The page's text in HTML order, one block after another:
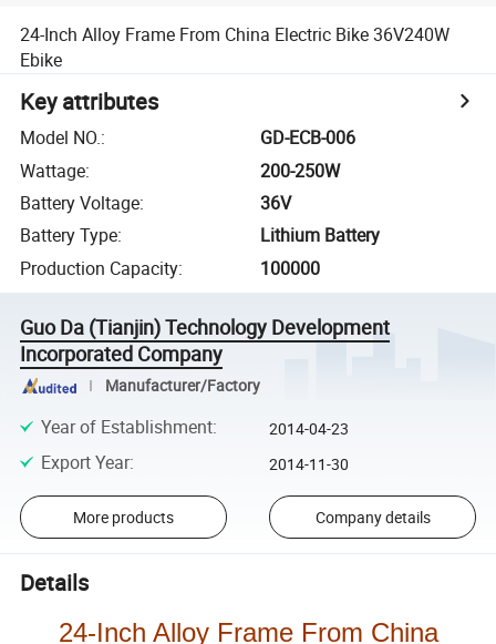
24-Inch Alloy Frame From China Electric Bike 36V240W
Ebike
Key attributes
Model NO.:
GD-ECB-006
Wattage:
200-250W
Battery Voltage:
36V
Battery Type:
Lithium Battery
Production Capacity: 100000
Guo Da (Tianjin) Technology Development
Incorporated Company
Manufacturer/Factory
Year of Establishment: 2014-04-23
Export Year: 2014-11-30
More products Company details
Details
24-Inch Alloy Frame From China